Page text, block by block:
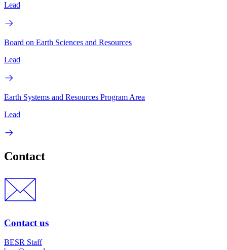
Lead
Board on Earth Sciences and Resources
Lead
Earth Systems and Resources Program Area
Lead
Contact
Contact us
BESR Staff